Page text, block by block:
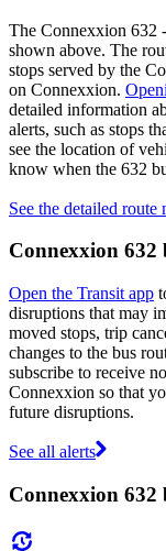
The Connexxion 632
shown above. The
stops served by the
on Connexxion.
detailed information
alerts, such as stops
see the location of
know when the 632
See the detailed route
Connexxion 632
Open the Transit app
disruptions that may
moved stops, trip
changes to the bus
subscribe to receive
Connexxion so that
future disruptions.
See all alerts
Connexxion 632